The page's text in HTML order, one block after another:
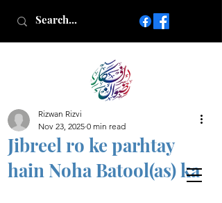
Islamic poetry in Urdu
www.AfkareRizwan.com
Afkar-e-Rizwan
Jibreel ro ke parhtay
hain Noha Batool(as) ka
Rizwan Rizvi
Nov 23, 2025 0 min read